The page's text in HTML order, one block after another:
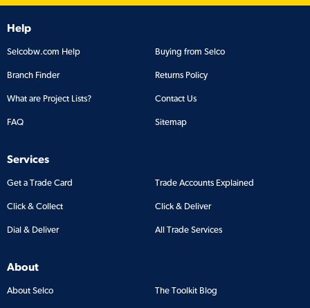
Help
Selcobw.com Help Buying from Selco
Branch Finder Returns Policy
What are Project Lists? Contact Us
FAQ Sitemap
Services
Get a Trade Card Trade Accounts Explained
Click & Collect Click & Deliver
Dial & Deliver All Trade Services
About
About Selco The Toolkit Blog